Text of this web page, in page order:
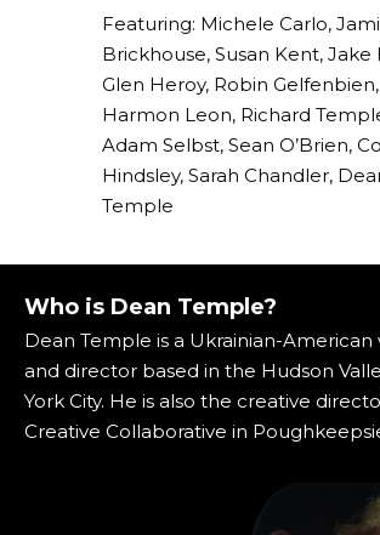
Featuring: Michele Carlo,
Brickhouse, Susan Kent, Jake
Glen Heroy, Robin Gelfenbien,
Harmon Leon, Richard
Adam Selbst, Sean O’Brien,
Hindsley, Sarah Chandler,
Temple
Who is Dean Temple?
Dean Temple is a Ukrainian-
and director based in the Hudson
York City. He is also the creative
Creative Collaborative in